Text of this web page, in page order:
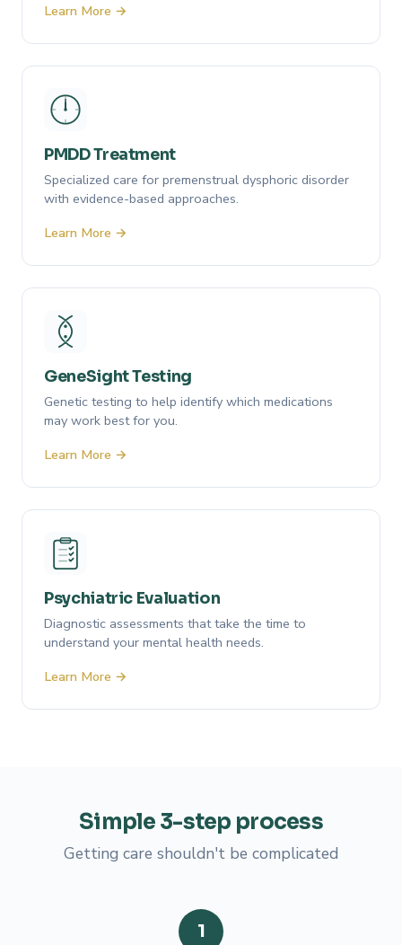
Learn More →
PMDD Treatment
Specialized care for premenstrual dysphoric disorder
with evidence-based approaches.
Learn More →
GeneSight Testing
Genetic testing to help identify which medications
may work best for you.
Learn More →
Psychiatric Evaluation
Diagnostic assessments that take the time to
understand your mental health needs.
Learn More →
Simple 3-step process
Getting care shouldn't be complicated
1